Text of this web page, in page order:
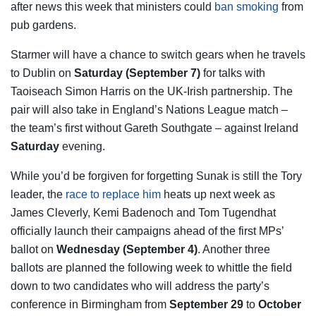
after news this week that ministers could ban smoking from
pub gardens.
Starmer will have a chance to switch gears when he travels
to Dublin on Saturday (September 7) for talks with
Taoiseach Simon Harris on the UK-Irish partnership. The
pair will also take in England’s Nations League match –
the team’s first without Gareth Southgate – against Ireland
Saturday evening.
While you’d be forgiven for forgetting Sunak is still the Tory
leader, the race to replace him heats up next week as
James Cleverly, Kemi Badenoch and Tom Tugendhat
officially launch their campaigns ahead of the first MPs’
ballot on Wednesday (September 4). Another three
ballots are planned the following week to whittle the field
down to two candidates who will address the party’s
conference in Birmingham from September 29 to October